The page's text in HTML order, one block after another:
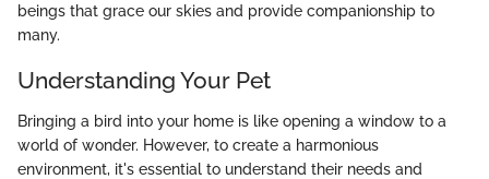
beings that grace our skies and provide companionship to
many.
Understanding Your Pet
Bringing a bird into your home is like opening a window to a
world of wonder. However, to create a harmonious
environment, it's essential to understand their needs and